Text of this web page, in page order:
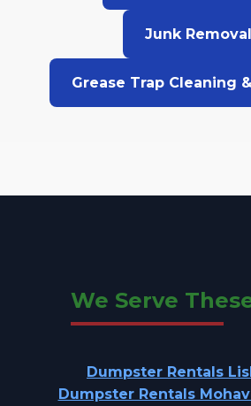
Junk Removal
Grease Trap Cleaning
We Serve
Dumpster Rentals
Dumpster Rentals